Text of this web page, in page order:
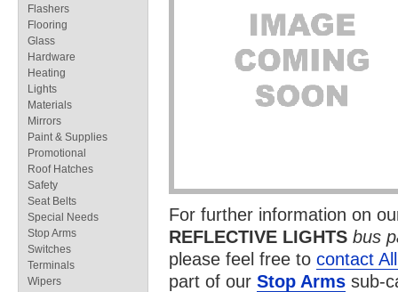
For further information on
REFLECTIVE LIGHTS bus
please feel free to contact
part of our Stop Arms sub-
Flashers
Flooring
Glass
Hardware
Heating
Lights
Materials
Mirrors
Paint & Supplies
Promotional
Roof Hatches
Safety
Seat Belts
Special Needs
Stop Arms
Switches
Terminals
Wipers